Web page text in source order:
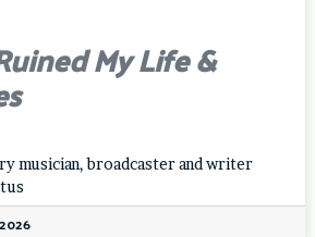
My Life &
musician, broadcaster and writer